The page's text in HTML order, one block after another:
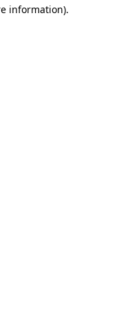
information).